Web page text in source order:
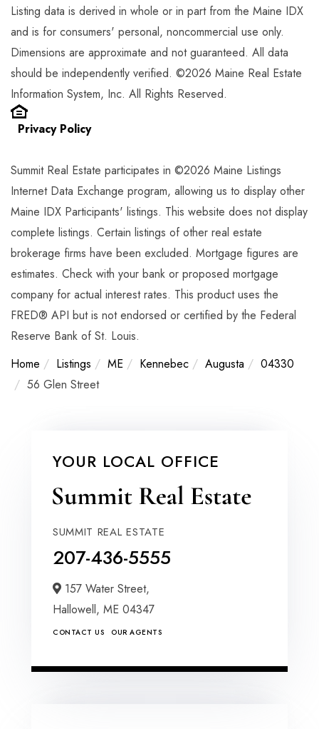
Listing data is derived in whole or in part from the Maine IDX
and is for consumers' personal, noncommercial use only.
Dimensions are approximate and not guaranteed. All data
should be independently verified. ©2026 Maine Real Estate
Information System, Inc. All Rights Reserved.
Privacy Policy
Summit Real Estate participates in ©2026 Maine Listings
Internet Data Exchange program, allowing us to display other
Maine IDX Participants' listings. This website does not display
complete listings. Certain listings of other real estate
brokerage firms have been excluded. Mortgage figures are
estimates. Check with your bank or proposed mortgage
company for actual interest rates. This product uses the
FRED® API but is not endorsed or certified by the Federal
Reserve Bank of St. Louis.
Home
Listings ME Kennebec Augusta
04330
56 Glen Street
YOUR LOCAL OFFICE
SUMMIT REAL ESTATE
207-436-5555
157 Water Street,
Hallowell, ME 04347
CONTACT US OUR AGENTS